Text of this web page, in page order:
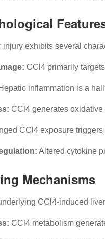
exhibits several
CCl4 primarily
inflammation is a
CCl4 generates
CCl4 exposure
Altered cytokine
Mechanisms
CCl4-induced
CCl4 metabolism